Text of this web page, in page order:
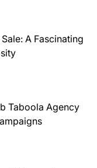
A Fascinating
Taboola Agency